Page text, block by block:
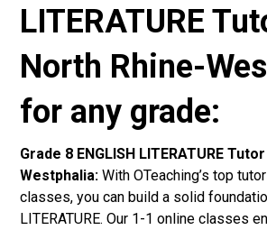
LITERATURE
North Rhine-
for any grade:
Grade 8 ENGLISH LITERATURE
Westphalia: With OTeaching’s top
classes, you can build a solid
LITERATURE. Our 1-1 online classes